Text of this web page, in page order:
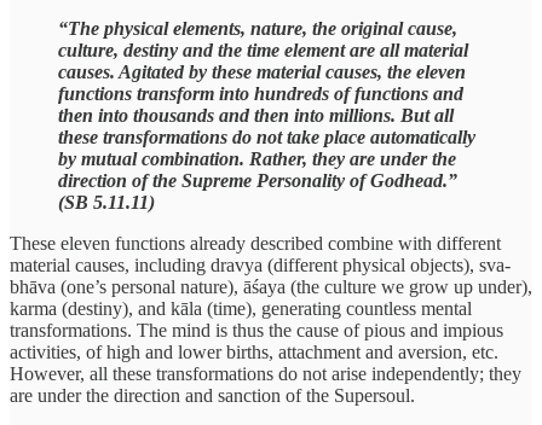
“The physical elements, nature, the original cause,
culture, destiny and the time element are all material
causes. Agitated by these material causes, the eleven
functions transform into hundreds of functions and
then into thousands and then into millions. But all
these transformations do not take place automatically
by mutual combination. Rather, they are under the
direction of the Supreme Personality of Godhead.”
(SB 5.11.11)
These eleven functions already described combine with different
material causes, including dravya (different physical objects), sva-
bhāva (one’s personal nature), āśaya (the culture we grow up under),
karma (destiny), and kāla (time), generating countless mental
transformations. The mind is thus the cause of pious and impious
activities, of high and lower births, attachment and aversion, etc.
However, all these transformations do not arise independently; they
are under the direction and sanction of the Supersoul.